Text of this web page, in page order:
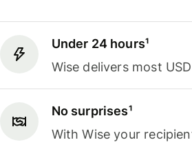
Under 24 hours¹
Wise delivers most
No surprises¹
With Wise your